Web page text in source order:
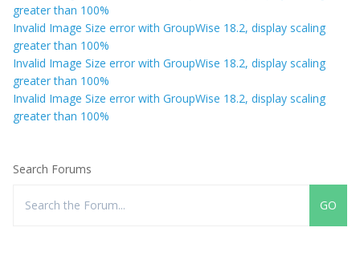
greater than 100%
Invalid Image Size error with GroupWise 18.2, display scaling
greater than 100%
Invalid Image Size error with GroupWise 18.2, display scaling
greater than 100%
Invalid Image Size error with GroupWise 18.2, display scaling
greater than 100%
Search Forums